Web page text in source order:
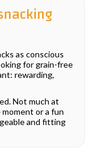
as conscious
for grain-free
rewarding,
Not much at
or a fun
and fitting